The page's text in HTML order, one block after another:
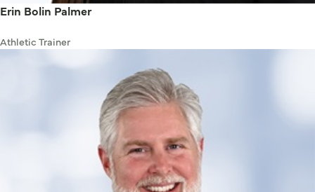
Erin Bolin Palmer
Athletic Trainer